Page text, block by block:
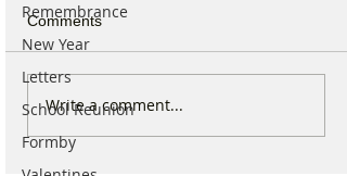
Remembrance
New Year
Letters
School Reunion
Formby
For Sale: Squish
Excellent Condition
Comments
Write a comment...